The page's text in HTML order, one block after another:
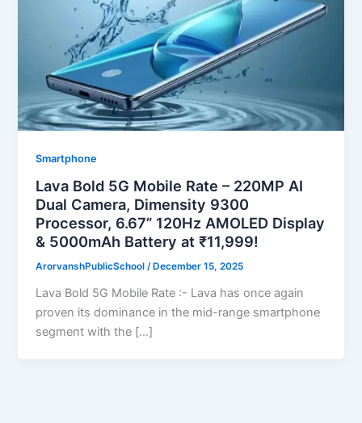
Smartphone
Lava Bold 5G Mobile Rate – 220MP AI
Dual Camera, Dimensity 9300
Processor, 6.67” 120Hz AMOLED Display
& 5000mAh Battery at ₹11,999!
ArorvanshPublicSchool/ December 15, 2025
Lava Bold 5G Mobile Rate :- Lava has once again
proven its dominance in the mid-range smartphone
segment with the […]